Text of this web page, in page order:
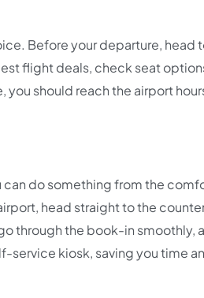
Before your departure, head
flight deals, check seat
should reach the airport
do something from the
head straight to the
through the book-in smoothly,
service kiosk, saving you time